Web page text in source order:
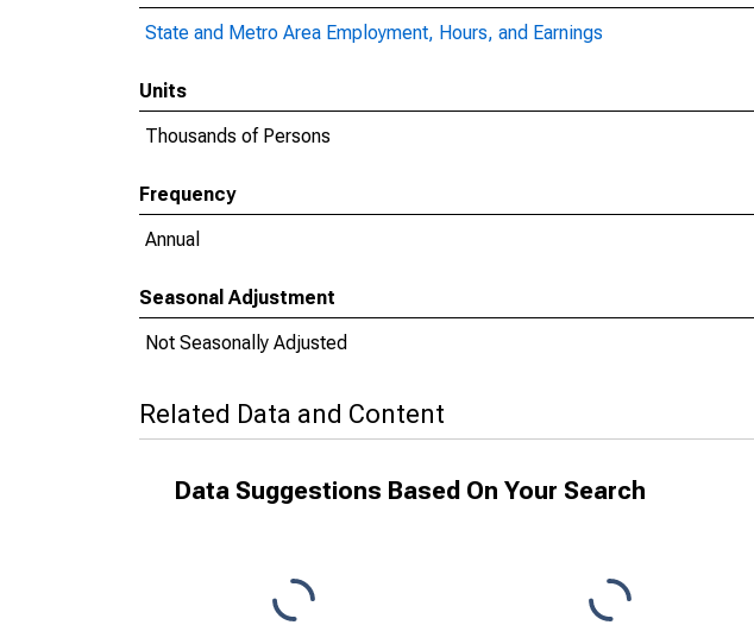
State and Metro Area Employment, Hours, and Earnings
Units
Thousands of Persons
Frequency
Annual
Seasonal Adjustment
Not Seasonally Adjusted
Related Data and Content
Data Suggestions Based On Your Search